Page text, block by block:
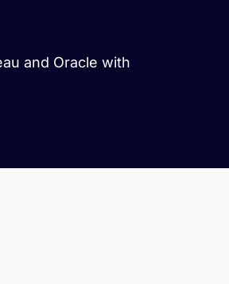
and Oracle with